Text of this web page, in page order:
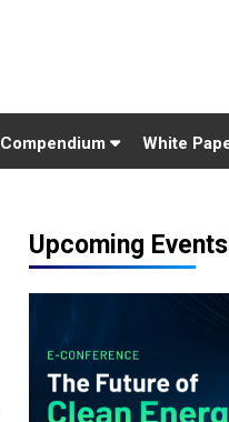
Compendium White
Upcoming Events